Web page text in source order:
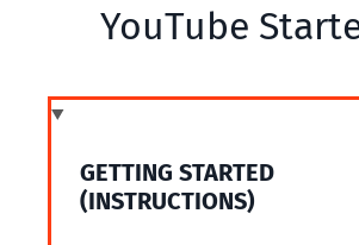
YouTube
GETTING STARTED
(INSTRUCTIONS)